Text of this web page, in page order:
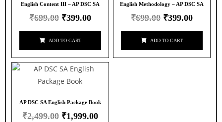
English Content III – AP DSC SA
₹699.00 ₹399.00
ADD TO CART
English Methodology – AP DSC SA
₹699.00 ₹399.00
ADD TO CART
AP DSC SA English Package Book
₹2,499.00 ₹1,999.00